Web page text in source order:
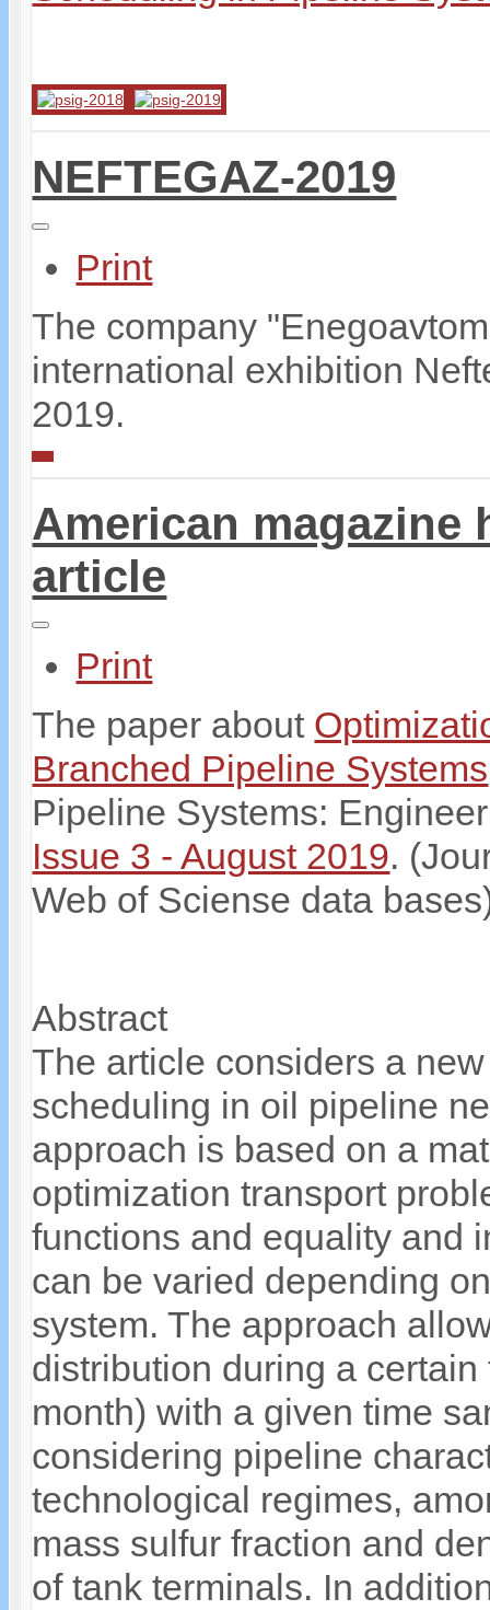
NEFTEGAZ-2019
Print
The company
international exhibition
2019.
American magazine
article
Print
The paper about
Branched Pipeline Systems
Pipeline Systems:
Issue 3 - August 2019.
Web of Sciense data
Abstract
The article considers a
scheduling in oil pipeline
approach is based on a
optimization transport
functions and equality and
can be varied depending
system. The approach
distribution during a
month) with a given time
considering pipeline
technological regimes,
mass sulfur fraction and
of tank terminals. In